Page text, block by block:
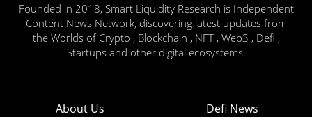
Founded in 2018, Smart Liquidity Research is Independent
Content News Network, discovering latest updates from
the Worlds of Crypto , Blockchain , NFT , Web3 , Defi ,
Startups and other digital ecosystems.
About Us Defi News